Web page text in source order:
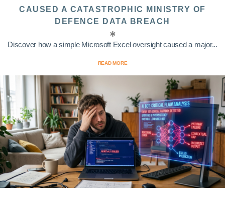
CAUSED A CATASTROPHIC MINISTRY OF
DEFENCE DATA BREACH
Discover how a simple Microsoft Excel oversight caused a major...
READ MORE